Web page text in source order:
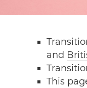
and
This